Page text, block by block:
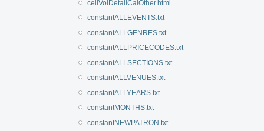
cellVolDetailCalOther.html
constantALLEVENTS.txt
constantALLGENRES.txt
constantALLPRICECODES.txt
constantALLSECTIONS.txt
constantALLVENUES.txt
constantALLYEARS.txt
constantMONTHS.txt
constantNEWPATRON.txt